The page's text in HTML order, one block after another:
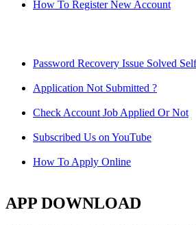
How To Register New Account
Password Recovery Issue Solved Self
Application Not Submitted ?
Check Account Job Applied Or Not
Subscribed Us on YouTube
How To Apply Online
APP DOWNLOAD